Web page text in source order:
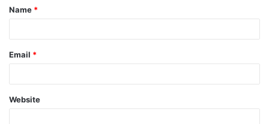
*
Name *
Email *
Website